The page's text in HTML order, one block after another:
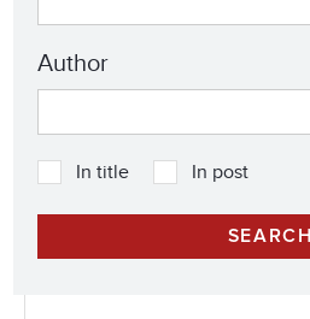
Author
In title In post